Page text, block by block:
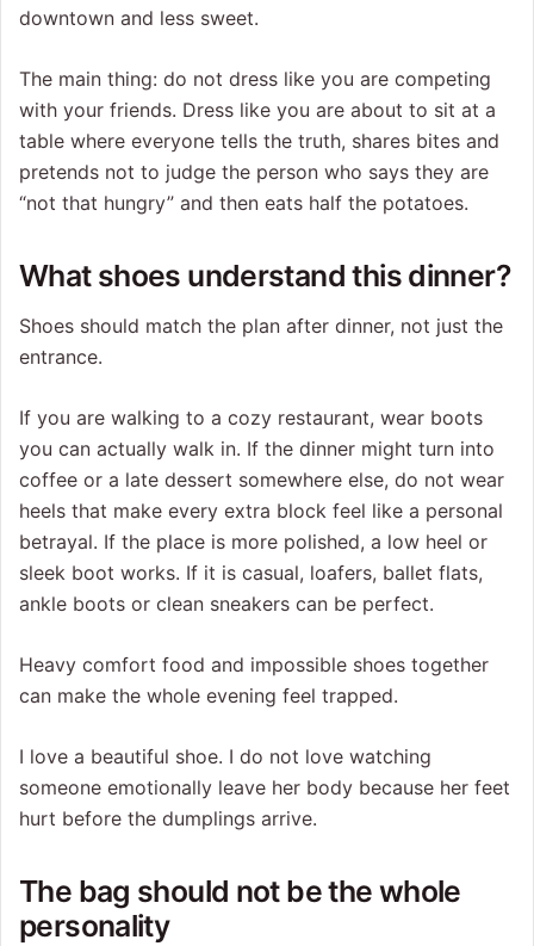
downtown and less sweet.
The main thing: do not dress like you are competing
with your friends. Dress like you are about to sit at a
table where everyone tells the truth, shares bites and
pretends not to judge the person who says they are
“not that hungry” and then eats half the potatoes.
What shoes understand this dinner?
Shoes should match the plan after dinner, not just the
entrance.
If you are walking to a cozy restaurant, wear boots
you can actually walk in. If the dinner might turn into
coffee or a late dessert somewhere else, do not wear
heels that make every extra block feel like a personal
betrayal. If the place is more polished, a low heel or
sleek boot works. If it is casual, loafers, ballet flats,
ankle boots or clean sneakers can be perfect.
Heavy comfort food and impossible shoes together
can make the whole evening feel trapped.
I love a beautiful shoe. I do not love watching
someone emotionally leave her body because her feet
hurt before the dumplings arrive.
The bag should not be the whole
personality